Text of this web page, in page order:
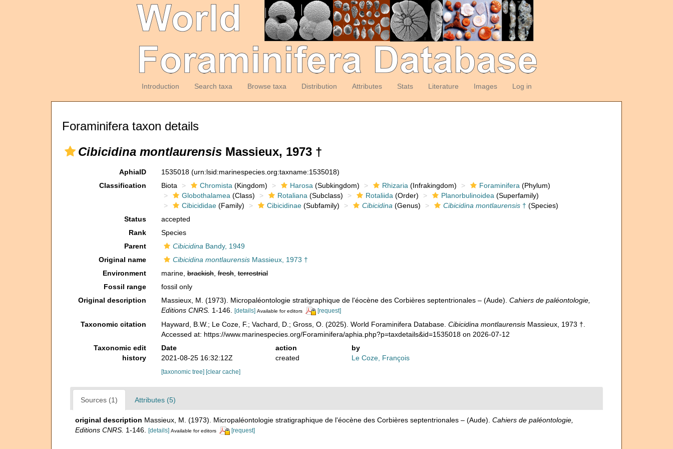
Introduction Search taxa Browse taxa Distribution Attributes Stats Literature Images Log in
Foraminifera taxon details
Cibicidina montlaurensis Massieux, 1973 †
AphiaID 1535018 (urn:lsid:marinespecies.org:taxname:1535018)
Classification
Biota Chromista (Kingdom) Harosa (Subkingdom) Rhizaria (Infrakingdom) Foraminifera (Phylum)
Globothalamea (Class) Rotaliana (Subclass) Rotaliida (Order) Planorbulinoidea (Superfamily)
Cibicididae(Family) Cibicidinae(Subfamily) Cibicidina (Genus) Cibicidina montlaurensis† (Species)
Status
accepted
Rank
Species
Parent
Cibicidina Bandy, 1949
Original name
Cibicidina montlaurensisMassieux, 1973 †
Environment
marine,brackish,fresh,terrestrial
Fossil range
fossil only
Original description
Massieux, M. (1973). Micropaléontologie stratigraphique de l'éocène des Corbières septentrionales – (Aude). Cahiers de paléontologie,
Editions CNRS. 1-146. [details] Available for editors [request]
Taxonomic citation Hayward, B.W.; Le Coze, F.; Vachard, D.; Gross, O. (2025). World Foraminifera Database. Cibicidina montlaurensisMassieux, 1973 †.
Accessed at: https://www.marinespecies.org/Foraminifera/aphia.php?p=taxdetails&id=1535018 on 2026-07-12
Taxonomic edit
history
Date action
by
2021-08-25 16:32:12Z
created Le Coze, François
[taxonomic tree] [clear cache]
Sources (1) Attributes (5)
original description Massieux, M. (1973). Micropaléontologie stratigraphique de l'éocène des Corbières septentrionales – (Aude). Cahiers de paléontologie,
Editions CNRS. 1-146. [details] Available for editors [request]